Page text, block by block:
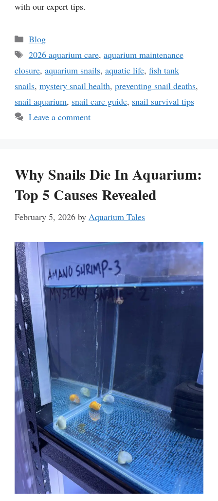
with our expert tips.
Categories
Blog
Tags
2026 aquarium care, aquarium maintenance
closure, aquarium snails, aquatic life, fish tank
snails, mystery snail health, preventing snail deaths,
snail aquarium, snail care guide, snail survival tips
Leave a comment
Why Snails Die In Aquarium:
Top 5 Causes Revealed
February 5, 2026 by Aquarium Tales